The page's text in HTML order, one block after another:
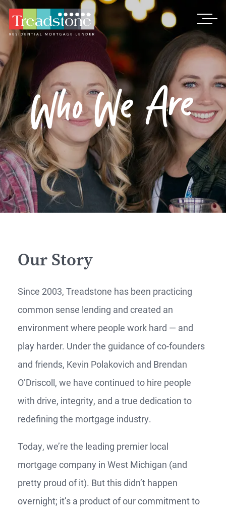
Who We Are
Our Story
Since 2003, Treadstone has been practicing
common sense lending and created an
environment where people work hard — and
play harder. Under the guidance of co-founders
and friends, Kevin Polakovich and Brendan
O’Driscoll, we have continued to hire people
with drive, integrity, and a true dedication to
redefining the mortgage industry.
Today, we’re the leading premier local
mortgage company in West Michigan (and
pretty proud of it). But this didn’t happen
overnight; it’s a product of our commitment to